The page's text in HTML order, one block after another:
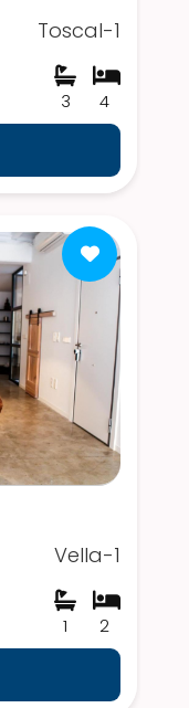
Toscal-1
4
3
Vella-1
2
1